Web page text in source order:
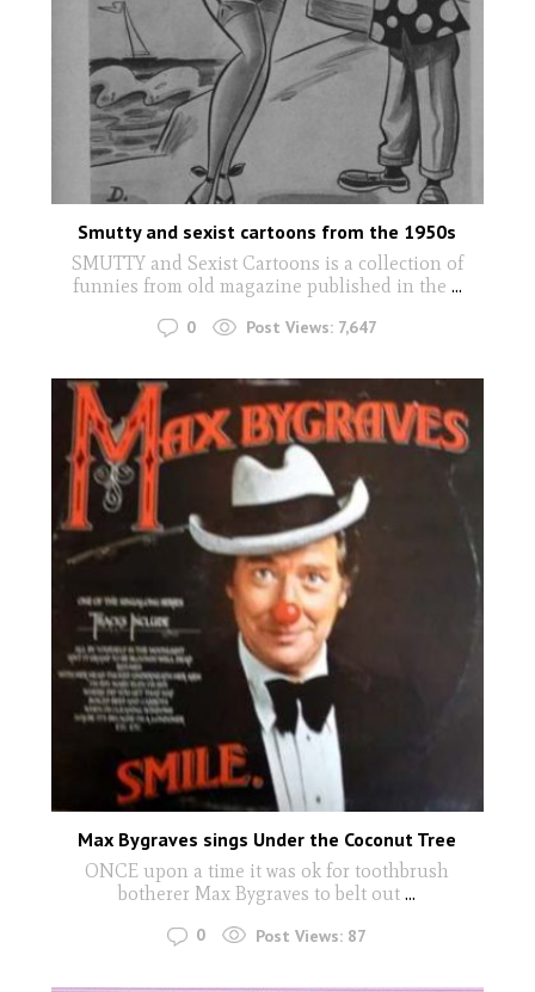
Smutty and sexist cartoons from the 1950s
SMUTTY and Sexist Cartoons is a collection of
funnies from old magazine published in the ...
0 Post Views: 7,647
Max Bygraves sings Under the Coconut Tree
ONCE upon a time it was ok for toothbrush
botherer Max Bygraves to belt out ...
0 Post Views: 87